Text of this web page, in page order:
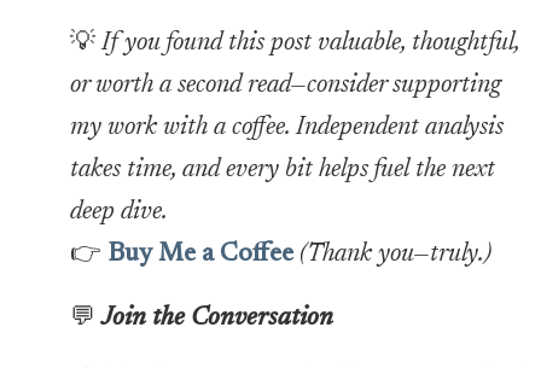
💡If you found this post valuable, thoughtful,
or worth a second read—consider supporting
my work with a coffee. Independent analysis
takes time, and every bit helps fuel the next
deep dive.
👉 Buy Me a Coffee (Thank you—truly.)
💬Join the Conversation